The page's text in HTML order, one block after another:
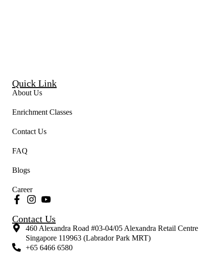
Quick Link
About Us
Enrichment Classes
Contact Us
FAQ
Blogs
Career
Contact Us
460 Alexandra Road #03-04/05 Alexandra Retail Centre
Singapore 119963 (Labrador Park MRT)
+65 6466 6580